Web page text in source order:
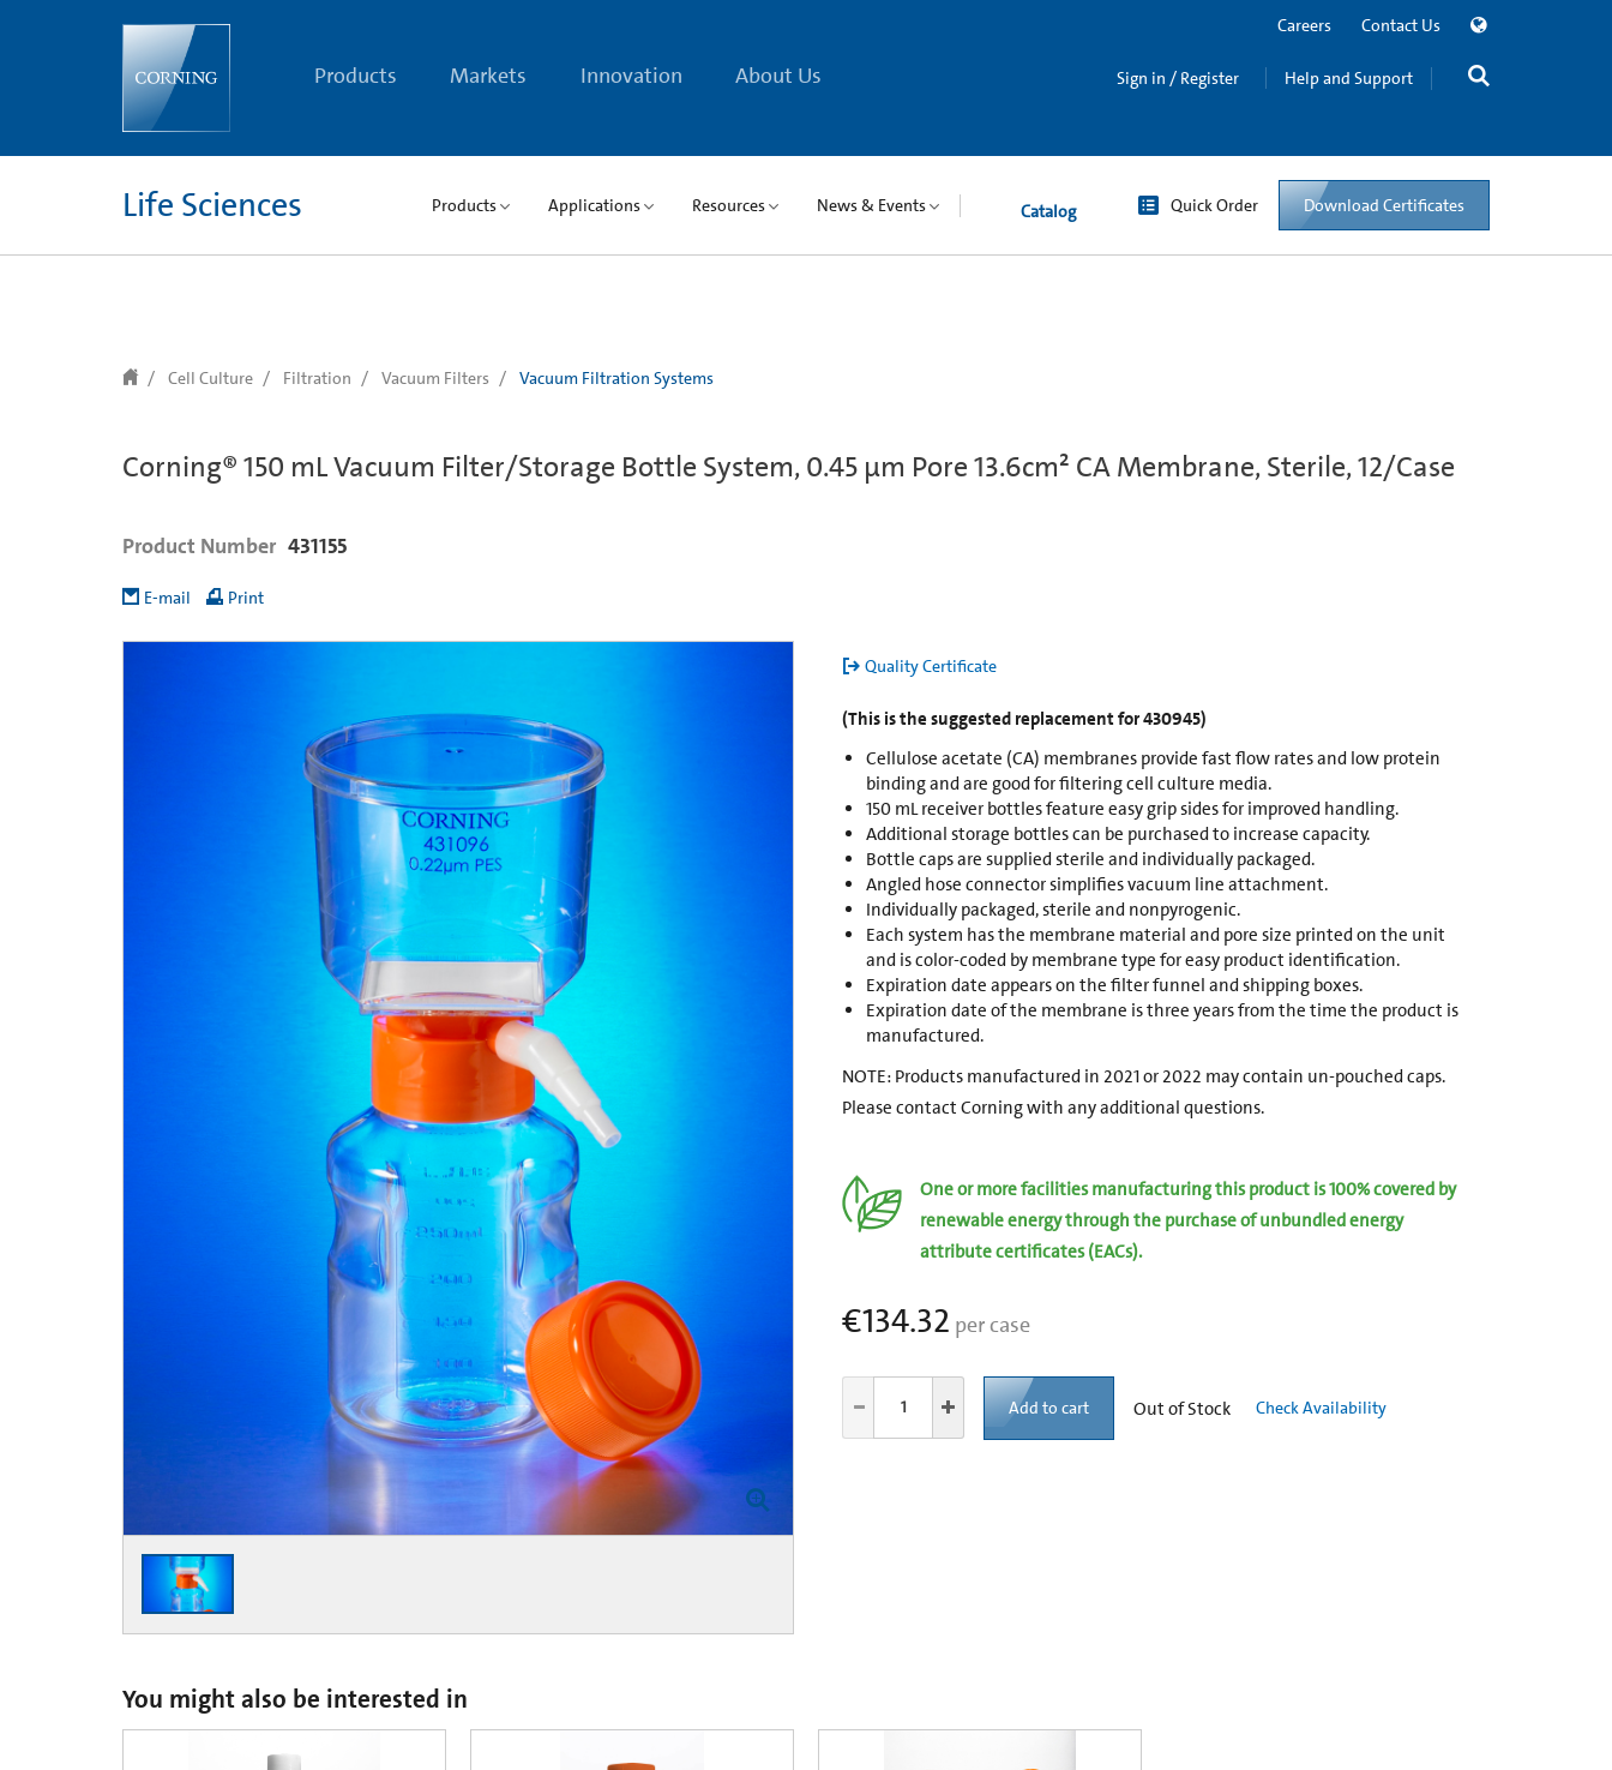
Products Markets Innovation About Us
Careers Contact Us
Sign in / Register Help and Support
Life Sciences Products Applications Resources News & Events Catalog Quick Order Download Certificates
Cell Culture Filtration Vacuum Filters Vacuum Filtration Systems
Corning® 150 mL Vacuum Filter/Storage Bottle System, 0.45 µm Pore 13.6cm² CA Membrane, Sterile, 12/Case
Product Number 431155
E-mail Print
Quality Certificate
(This is the suggested replacement for 430945)
Cellulose acetate (CA) membranes provide fast flow rates and low protein
binding and are good for filtering cell culture media.
150 mL receiver bottles feature easy grip sides for improved handling.
Additional storage bottles can be purchased to increase capacity.
Bottle caps are supplied sterile and individually packaged.
Angled hose connector simplifies vacuum line attachment.
Individually packaged, sterile and nonpyrogenic.
Each system has the membrane material and pore size printed on the unit
and is color-coded by membrane type for easy product identification.
Expiration date appears on the filter funnel and shipping boxes.
Expiration date of the membrane is three years from the time the product is
manufactured.
NOTE: Products manufactured in 2021 or 2022 may contain un-pouched caps.
Please contact Corning with any additional questions.
One or more facilities manufacturing this product is 100% covered by
renewable energy through the purchase of unbundled energy
attribute certificates (EACs).
€134.32 per case
Add to cart Out of Stock Check Availability
You might also be interested in